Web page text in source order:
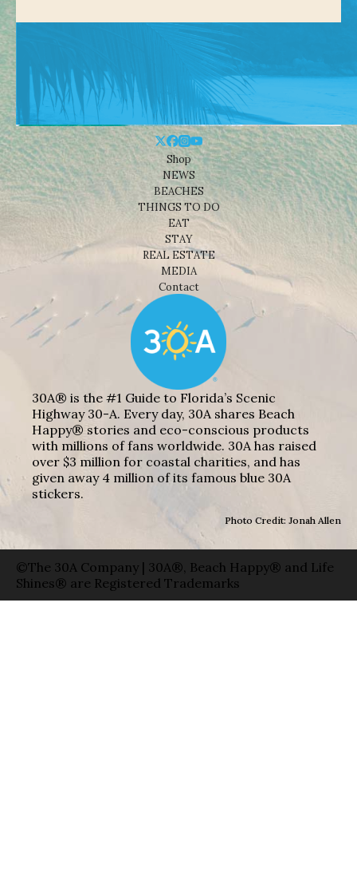
Shop
NEWS
BEACHES
THINGS TO DO
EAT
STAY
REAL ESTATE
MEDIA
Contact
30A® is the #1 Guide to Florida’s Scenic
Highway 30-A. Every day, 30A shares Beach
Happy® stories and eco-conscious products
with millions of fans worldwide. 30A has raised
over $3 million for coastal charities, and has
given away 4 million of its famous blue 30A
stickers.
Photo Credit: Jonah Allen
©The 30A Company | 30A®, Beach Happy® and Life
Shines® are Registered Trademarks